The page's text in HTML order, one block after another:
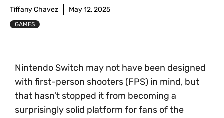
Tiffany Chavez May 12, 2025
GAMES
Nintendo Switch may not have been designed
with first-person shooters (FPS) in mind, but
that hasn’t stopped it from becoming a
surprisingly solid platform for fans of the